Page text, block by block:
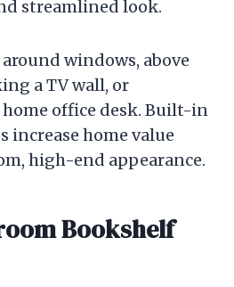
streamlined look.
windows, above
a TV wall, or
office desk. Built-in
increase home value
high-end appearance.
Bookshelf